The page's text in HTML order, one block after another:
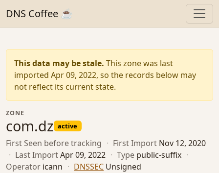
DNS Coffee ☕
This data may be stale. This zone was last
imported Apr 09, 2022, so the records below may
not reflect its current state.
ZONE
com.dz active
First Seen before tracking · First Import Nov 12, 2020
· Last ImportApr 09, 2022 · Type public-suffix ·
Operator icann · DNSSEC Unsigned